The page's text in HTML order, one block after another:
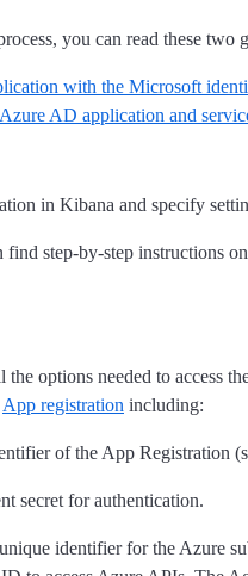
you can read these two
with the Microsoft
AD application and
in Kibana and specify
step-by-step instructions
the options needed to access
App registration including:
of the App Registration
secret for authentication.
identifier for the Azure